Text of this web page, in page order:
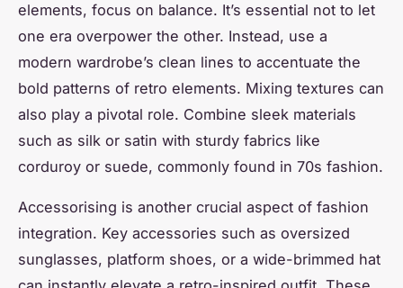
elements, focus on balance. It’s essential not to let
one era overpower the other. Instead, use a
modern wardrobe’s clean lines to accentuate the
bold patterns of retro elements. Mixing textures can
also play a pivotal role. Combine sleek materials
such as silk or satin with sturdy fabrics like
corduroy or suede, commonly found in 70s fashion.
Accessorising is another crucial aspect of fashion
integration. Key accessories such as oversized
sunglasses, platform shoes, or a wide-brimmed hat